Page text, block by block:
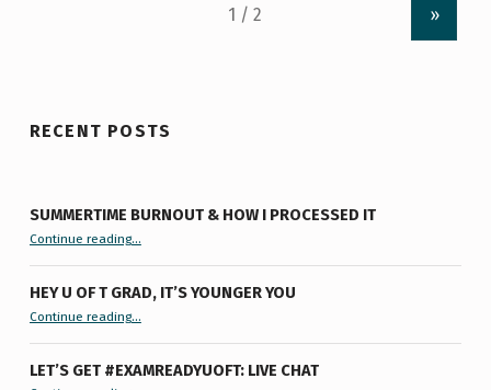
»
RECENT POSTS
SUMMERTIME BURNOUT & HOW I PROCESSED IT
Continue reading“Summertime Burnout & How I Processed It”…
HEY U OF T GRAD, IT’S YOUNGER YOU
Continue reading“Hey U of T Grad, It’s Younger You ”
…
LET’S GET #EXAMREADYUOFT: LIVE CHAT